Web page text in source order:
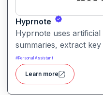
Hyprnote
Hyprnote uses
summaries, extract
across personal or
users make sense of
maintain searchable,
#Personal Assistant
Learn more